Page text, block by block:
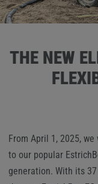
THE NEW
From April 1, 2025,
to our popular
generation. With its